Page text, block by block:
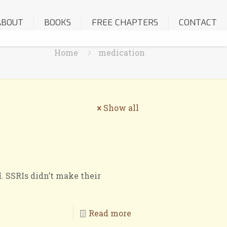
BOOKS FREE CHAPTERS CONTACT
Home medication
Show all
didn’t make their
Read more